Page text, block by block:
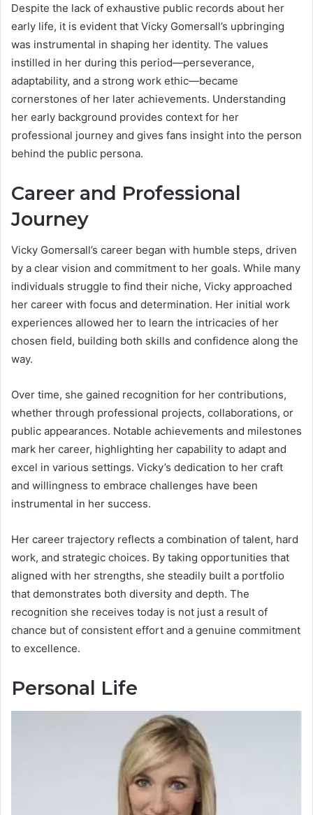
Despite the lack of exhaustive public records about her
early life, it is evident that Vicky Gomersall’s upbringing
was instrumental in shaping her identity. The values
instilled in her during this period—perseverance,
adaptability, and a strong work ethic—became
cornerstones of her later achievements. Understanding
her early background provides context for her
professional journey and gives fans insight into the person
behind the public persona.
Career and Professional
Journey
Vicky Gomersall’s career began with humble steps, driven
by a clear vision and commitment to her goals. While many
individuals struggle to find their niche, Vicky approached
her career with focus and determination. Her initial work
experiences allowed her to learn the intricacies of her
chosen field, building both skills and confidence along the
way.
Over time, she gained recognition for her contributions,
whether through professional projects, collaborations, or
public appearances. Notable achievements and milestones
mark her career, highlighting her capability to adapt and
excel in various settings. Vicky’s dedication to her craft
and willingness to embrace challenges have been
instrumental in her success.
Her career trajectory reflects a combination of talent, hard
work, and strategic choices. By taking opportunities that
aligned with her strengths, she steadily built a portfolio
that demonstrates both diversity and depth. The
recognition she receives today is not just a result of
chance but of consistent effort and a genuine commitment
to excellence.
Personal Life